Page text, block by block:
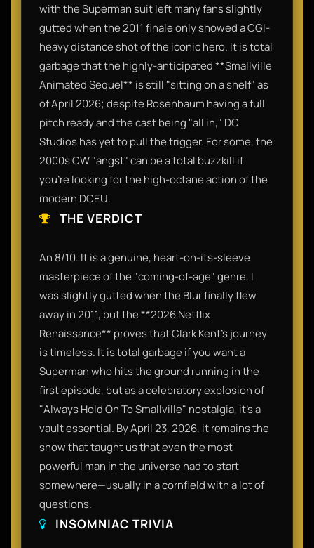
with the Superman suit left many fans slightly
gutted when the 2011 finale only showed a CGI-
heavy distance shot of the iconic hero. It is total
garbage that the highly-anticipated **Smallville
Animated Sequel** is still "sitting on a shelf" as
of April 2026; despite Rosenbaum having a full
pitch ready and the cast being "all in," DC
Studios has yet to pull the trigger. For some, the
2000s CW "angst" can be a total buzzkill if
you’re looking for the high-octane action of the
modern DCEU.
THE VERDICT
An 8/10. It is a genuine, heart-on-its-sleeve
masterpiece of the "coming-of-age" genre. I
was slightly gutted when the Blur finally flew
away in 2011, but the **2026 Netflix
Renaissance** proves that Clark Kent’s journey
is timeless. It is total garbage if you want a
Superman who hits the ground running in the
first episode, but as a celebratory explosion of
"Always Hold On To Smallville" nostalgia, it’s a
vault essential. By April 23, 2026, it remains the
show that taught us that even the most
powerful man in the universe had to start
somewhere—usually in a cornfield with a lot of
questions.
INSOMNIAC TRIVIA